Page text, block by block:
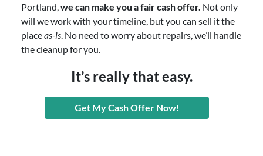
Portland,we can make you a fair cash offer. Not only
will we work with your timeline, but you can sell it the
placeas-is. No need to worry about repairs, we’ll handle
the cleanup for you.
It’s really that easy.
Get My Cash Offer Now!